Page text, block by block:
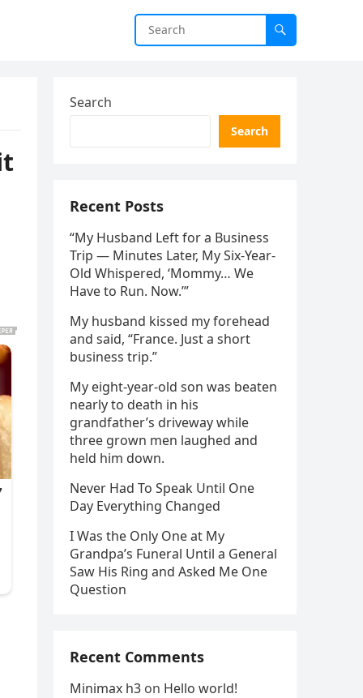
Search
Search
Recent Posts
“My Husband Left for a Business
Trip — Minutes Later, My Six-Year-
Old Whispered, ‘Mommy… We
Have to Run. Now.’”
My husband kissed my forehead
and said, “France. Just a short
business trip.”
My eight-year-old son was beaten
nearly to death in his
grandfather’s driveway while
three grown men laughed and
held him down.
Never Had To Speak Until One
Day Everything Changed
I Was the Only One at My
Grandpa’s Funeral Until a General
Saw His Ring and Asked Me One
Question
Recent Comments
Minimax h3 on Hello world!